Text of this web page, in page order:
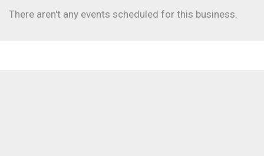
There aren't any events scheduled for this business.